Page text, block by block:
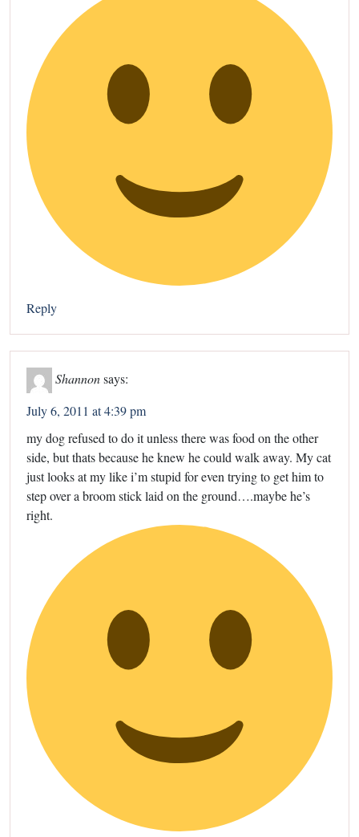
Reply
Shannon says:
July 6, 2011 at 4:39 pm
my dog refused to do it unless there was food on the other
side, but thats because he knew he could walk away. My cat
just looks at my like i’m stupid for even trying to get him to
step over a broom stick laid on the ground….maybe he’s
right.